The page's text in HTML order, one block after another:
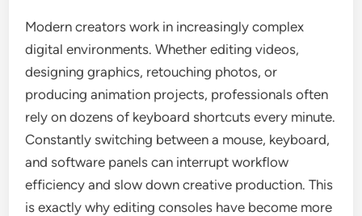
Modern creators work in increasingly complex
digital environments. Whether editing videos,
designing graphics, retouching photos, or
producing animation projects, professionals often
rely on dozens of keyboard shortcuts every minute.
Constantly switching between a mouse, keyboard,
and software panels can interrupt workflow
efficiency and slow down creative production. This
is exactly why editing consoles have become more